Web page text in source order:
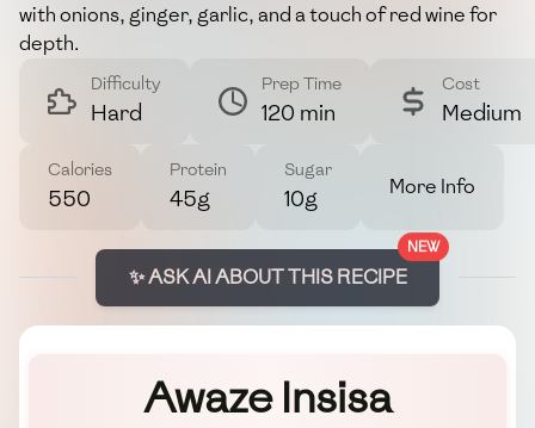
with onions, ginger, garlic, and a touch of red wine for
depth.
Difficulty
Hard
Prep Time
120 min
Cost
Medium
Calories
550
Protein
45g
Sugar
10g More Info
NEW
✨ ASK AI ABOUT THIS RECIPE
Awaze Insisa